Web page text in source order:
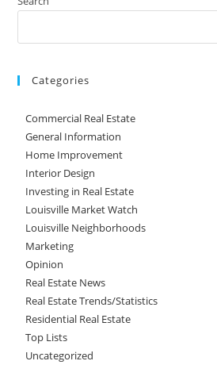
Categories
Commercial Real Estate
General Information
Home Improvement
Interior Design
Investing in Real Estate
Louisville Market Watch
Louisville Neighborhoods
Marketing
Opinion
Real Estate News
Real Estate Trends/Statistics
Residential Real Estate
Top Lists
Uncategorized